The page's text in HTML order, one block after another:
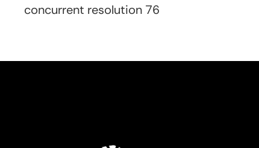
concurrent resolution 76